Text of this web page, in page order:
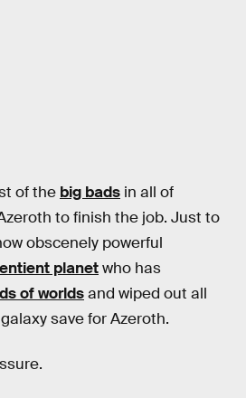
of the big bads in all of
to finish the job. Just to
obscenely powerful
planetwho has
of worldsand wiped out all
save for Azeroth.